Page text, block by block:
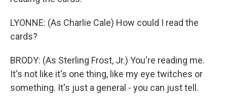
LYONNE: (As Charlie Cale) How could I read the
cards?
BRODY: (As Sterling Frost, Jr.) You're reading me.
It's not like it's one thing, like my eye twitches or
something. It's just a general - you can just tell.